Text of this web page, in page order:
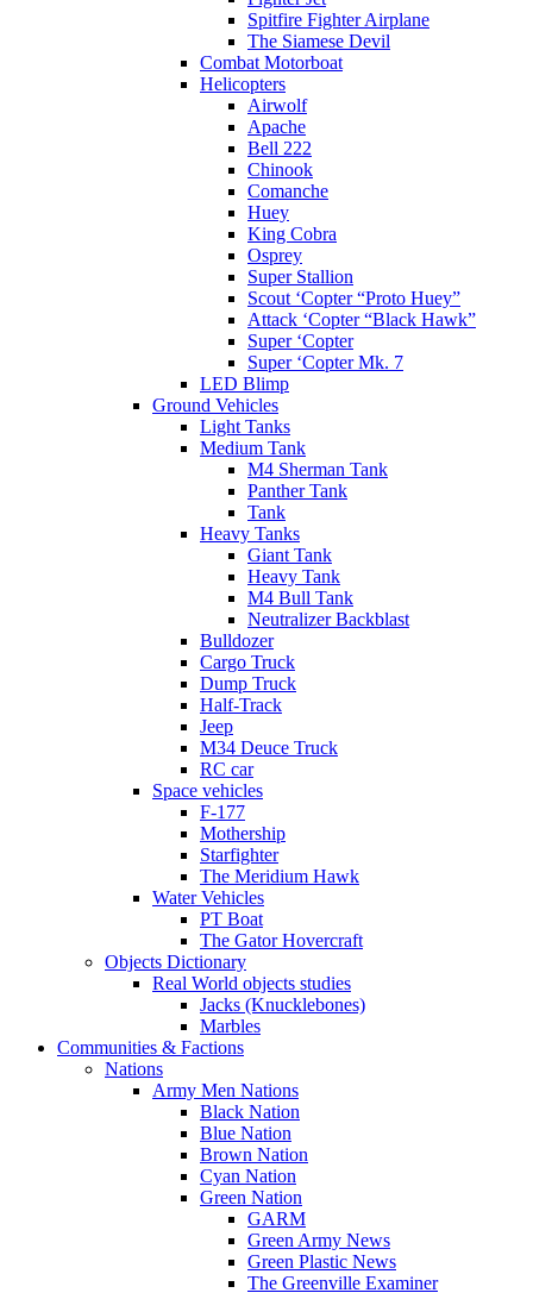
Spitfire Fighter Airplane
The Siamese Devil
Combat Motorboat
Helicopters
Airwolf
Apache
Bell 222
Chinook
Comanche
Huey
King Cobra
Osprey
Super Stallion
Scout ‘Copter “Proto Huey”
Attack ‘Copter “Black Hawk”
Super ‘Copter
Super ‘Copter Mk. 7
LED Blimp
Ground Vehicles
Light Tanks
Medium Tank
M4 Sherman Tank
Panther Tank
Tank
Heavy Tanks
Giant Tank
Heavy Tank
M4 Bull Tank
Neutralizer Backblast
Bulldozer
Cargo Truck
Dump Truck
Half-Track
Jeep
M34 Deuce Truck
RC car
Space vehicles
F-177
Mothership
Starfighter
The Meridium Hawk
Water Vehicles
PT Boat
The Gator Hovercraft
Objects Dictionary
Real World objects studies
Jacks (Knucklebones)
Marbles
Communities & Factions
Nations
Army Men Nations
Black Nation
Blue Nation
Brown Nation
Cyan Nation
Green Nation
GARM
Green Army News
Green Plastic News
The Greenville Examiner